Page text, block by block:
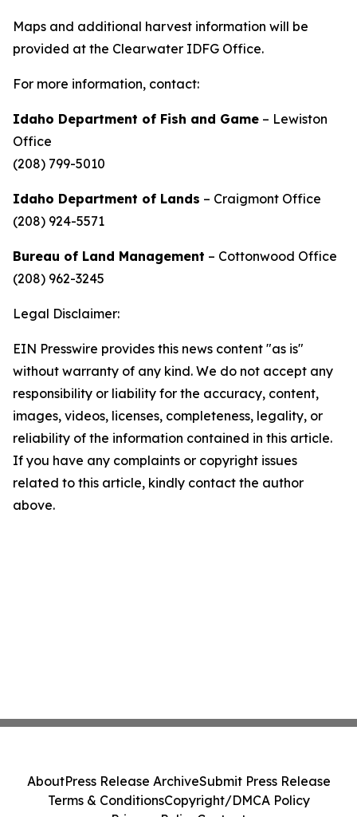
Maps and additional harvest information will be
provided at the Clearwater IDFG Office.
For more information, contact:
Idaho Department of Fish and Game – Lewiston
Office
(208) 799-5010
Idaho Department of Lands – Craigmont Office
(208) 924-5571
Bureau of Land Management – Cottonwood Office
(208) 962-3245
Legal Disclaimer:
EIN Presswire provides this news content "as is"
without warranty of any kind. We do not accept any
responsibility or liability for the accuracy, content,
images, videos, licenses, completeness, legality, or
reliability of the information contained in this article.
If you have any complaints or copyright issues
related to this article, kindly contact the author
above.
AboutPress Release ArchiveSubmit Press Release
Terms & ConditionsCopyright/DMCA Policy